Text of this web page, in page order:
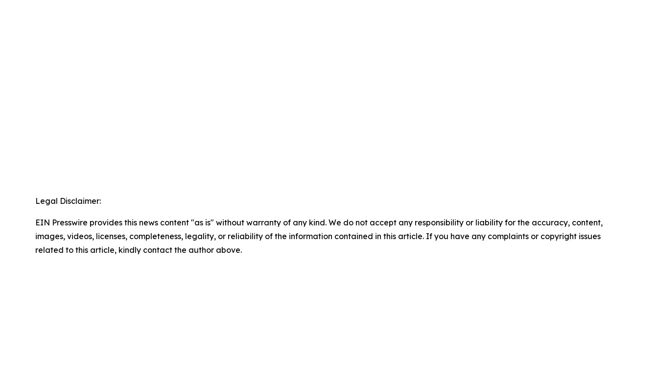
Legal Disclaimer:
EIN Presswire provides this news content "as is" without warranty of any kind. We do not accept any responsibility or liability for the accuracy, content,
images, videos, licenses, completeness, legality, or reliability of the information contained in this article. If you have any complaints or copyright issues
related to this article, kindly contact the author above.